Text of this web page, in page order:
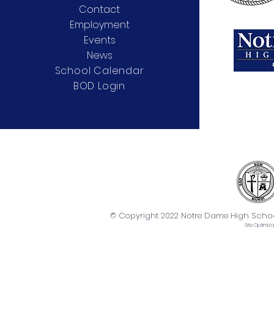
Contact
Employment
Events
News
School Calendar
BOD Login
© Copyright 2022 Notre Dame High
Site